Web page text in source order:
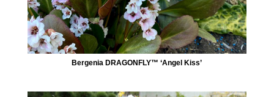
Bergenia DRAGONFLY™ ‘Angel Kiss’